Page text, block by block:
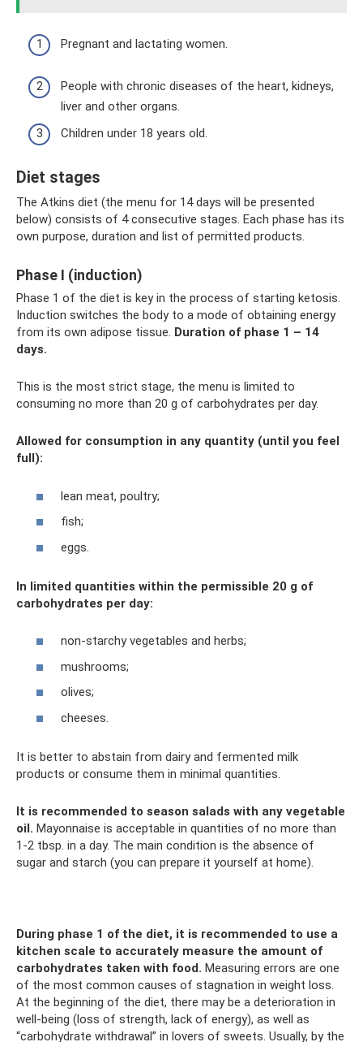
Pregnant and lactating women.
People with chronic diseases of the heart, kidneys,
liver and other organs.
Children under 18 years old.
Diet stages
The Atkins diet (the menu for 14 days will be presented
below) consists of 4 consecutive stages. Each phase has its
own purpose, duration and list of permitted products.
Phase I (induction)
Phase 1 of the diet is key in the process of starting ketosis.
Induction switches the body to a mode of obtaining energy
from its own adipose tissue. Duration of phase 1 – 14
days.
This is the most strict stage, the menu is limited to
consuming no more than 20 g of carbohydrates per day.
Allowed for consumption in any quantity (until you feel
full):
lean meat, poultry;
fish;
eggs.
In limited quantities within the permissible 20 g of
carbohydrates per day:
non-starchy vegetables and herbs;
mushrooms;
olives;
cheeses.
It is better to abstain from dairy and fermented milk
products or consume them in minimal quantities.
It is recommended to season salads with any vegetable
oil. Mayonnaise is acceptable in quantities of no more than
1-2 tbsp. in a day. The main condition is the absence of
sugar and starch (you can prepare it yourself at home).
During phase 1 of the diet, it is recommended to use a
kitchen scale to accurately measure the amount of
carbohydrates taken with food. Measuring errors are one
of the most common causes of stagnation in weight loss.
At the beginning of the diet, there may be a deterioration in
well-being (loss of strength, lack of energy), as well as
“carbohydrate withdrawal” in lovers of sweets. Usually, by the